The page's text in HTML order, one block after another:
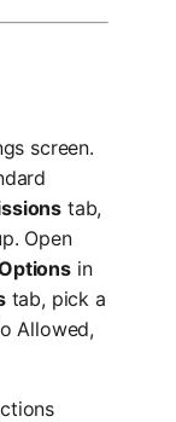
screen.
tab,
Open
in
tab, pick a
Allowed,